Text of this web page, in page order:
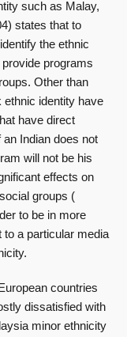
such as Malay,
states that to
the ethnic
programs
Other than
ethnic identity have
have direct
Indian does not
will not be his
effects on
groups (
to be in more
a particular media
countries
dissatisfied with
minor ethnicity